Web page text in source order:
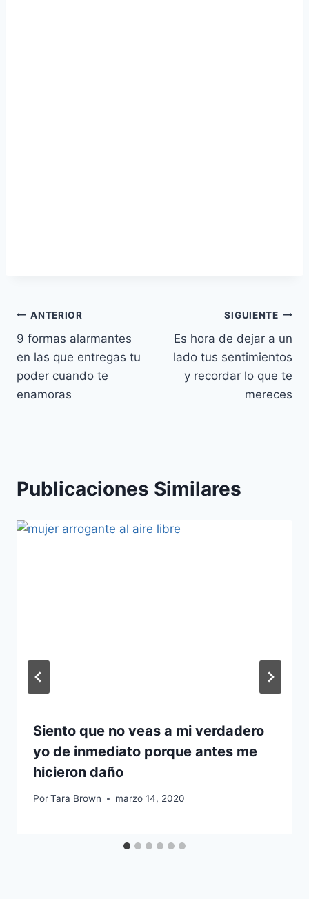
Navegación
de
entradas
ANTERIOR
9 formas alarmantes
en las que entregas tu
poder cuando te
enamoras
SIGUIENTE
Es hora de dejar a un
lado tus sentimientos
y recordar lo que te
mereces
Publicaciones Similares
Siento que no veas a mi verdadero
yo de inmediato porque antes me
hicieron daño
PorTara Brown marzo 14, 2020